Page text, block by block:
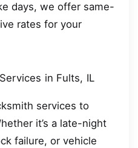
days, we offer same-
rates for your
in Fults, IL
services to
it’s a late-night
failure, or vehicle